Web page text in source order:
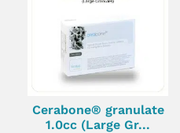
Cerabone® granulate
1.0cc (Large Gr...